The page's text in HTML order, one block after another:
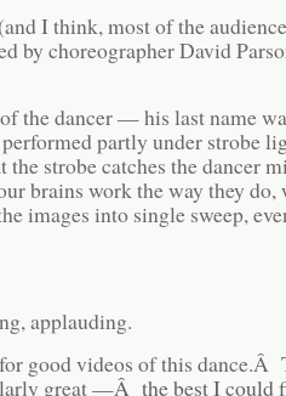
I think, most of the
by choreographer David
the dancer — his last name
partly under strobe
the strobe catches the dancer
brains work the way they do,
images into single sweep,
applauding.
good videos of this dance.Â
great —Â the best I could